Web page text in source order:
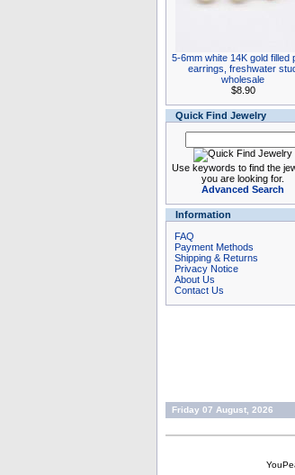
5-6mm white 14K gold filled
earrings, freshwater
wholesale
$8.90
Quick Find Jewelry
Use keywords to find the
you are looking for.
Advanced Search
Information
FAQ
Payment Methods
Shipping & Returns
Privacy Notice
About Us
Contact Us
Friday 07 August, 2026